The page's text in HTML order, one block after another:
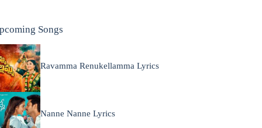
Songs
Ravamma Renukellamma Lyrics
Nanne Nanne Lyrics